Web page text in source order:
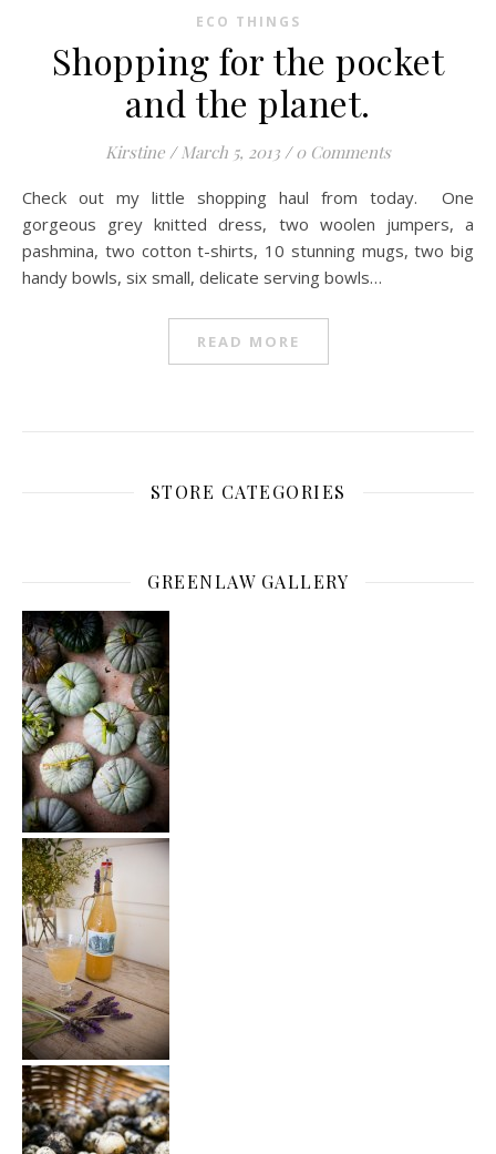
ECO THINGS
Shopping for the pocket
and the planet.
Kirstine / March 5, 2013 / 0 Comments
Check out my little shopping haul from today. One
gorgeous grey knitted dress, two woolen jumpers, a
pashmina, two cotton t-shirts, 10 stunning mugs, two big
handy bowls, six small, delicate serving bowls…
READ MORE
STORE CATEGORIES
GREENLAW GALLERY